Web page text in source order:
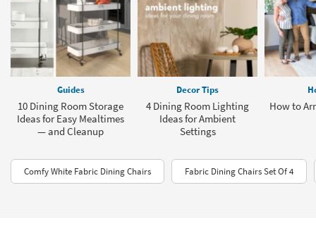
Guides
10 Dining Room Storage
Ideas for Easy Mealtimes
— and Cleanup
Decor Tips
4 Dining Room Lighting
Ideas for Ambient
Settings
How to
Comfy White Fabric Dining Chairs Fabric Dining Chairs Set Of 4